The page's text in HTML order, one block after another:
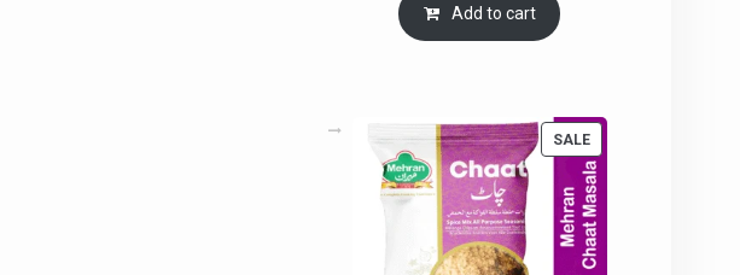
was:
RM17.71.
is:
Add to cart
SALEPRODUCT
ON
SALE